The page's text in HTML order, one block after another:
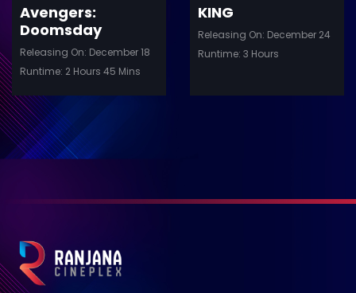
Avengers:
Doomsday
Releasing On: December 18
Runtime: 2 Hours 45 Mins
KING
Releasing On: December 24
Runtime: 3 Hours